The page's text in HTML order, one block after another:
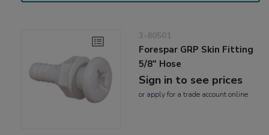
3-80501
Forespar GRP Skin Fitting
5/8" Hose
Sign in to see prices
or applyfor a trade account online